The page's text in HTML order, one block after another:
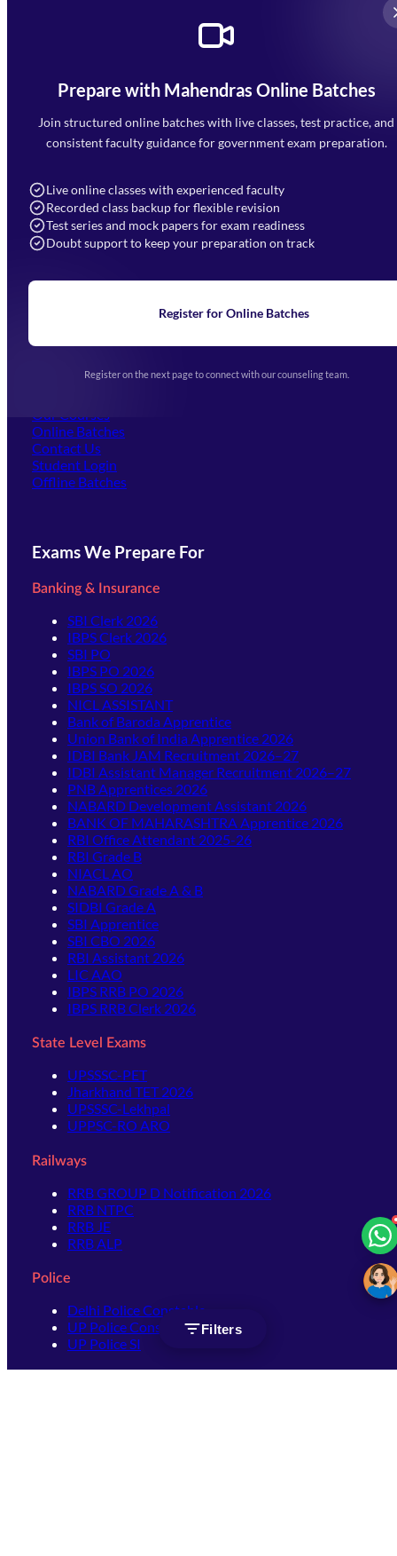
Filters
Prepare with Mahendras Online Batches
Join structured online batches with live classes, test practice, and
consistent faculty guidance for government exam preparation.
Live online classes with experienced faculty
Recorded class backup for flexible revision
Test series and mock papers for exam readiness
Doubt support to keep your preparation on track
Register for Online Batches
Register on the next page to connect with our counseling team.
Mahendra Arcade, CP-9, Vijayant Khand, Gomti Nagar,
Faizabad Road, Lucknow - 226010
7052477777
Navigation
Home
Blogs
Upcoming Exams
(opens in new tab)
Our Courses
Online Batches
Contact Us
Student Login
Offline Batches
Exams We Prepare For
Banking & Insurance
SBI Clerk 2026
IBPS Clerk 2026
SBI PO
IBPS PO 2026
IBPS SO 2026
NICL ASSISTANT
Bank of Baroda Apprentice
Union Bank of India Apprentice 2026
IDBI Bank JAM Recruitment 2026–27
IDBI Assistant Manager Recruitment 2026–27
PNB Apprentices 2026
NABARD Development Assistant 2026
BANK OF MAHARASHTRA Apprentice 2026
RBI Office Attendant 2025-26
RBI Grade B
NIACL AO
NABARD Grade A & B
SIDBI Grade A
SBI Apprentice
SBI CBO 2026
RBI Assistant 2026
LIC AAO
IBPS RRB PO 2026
IBPS RRB Clerk 2026
State Level Exams
UPSSSC-PET
Jharkhand TET 2026
UPSSSC-Lekhpal
UPPSC-RO ARO
Railways
RRB GROUP D Notification 2026
RRB NTPC
RRB JE
RRB ALP
Police
Delhi Police Constable
UP Police Constable
UP Police SI